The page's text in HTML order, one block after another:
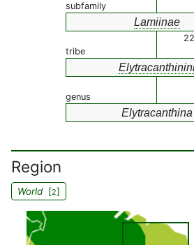
subfamily
Lamiinae
tribe
genus
Elytracanthina
Region
World[2]